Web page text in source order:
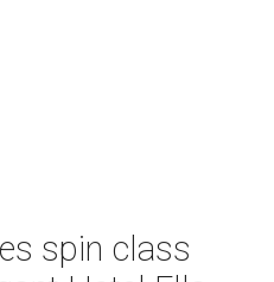
spin class